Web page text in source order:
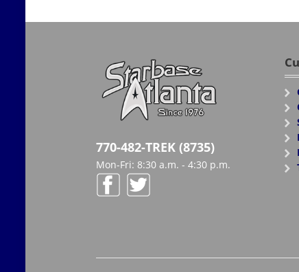
770-482-TREK (8735)
Mon-Fri: 8:30 a.m. - 4:30 p.m.